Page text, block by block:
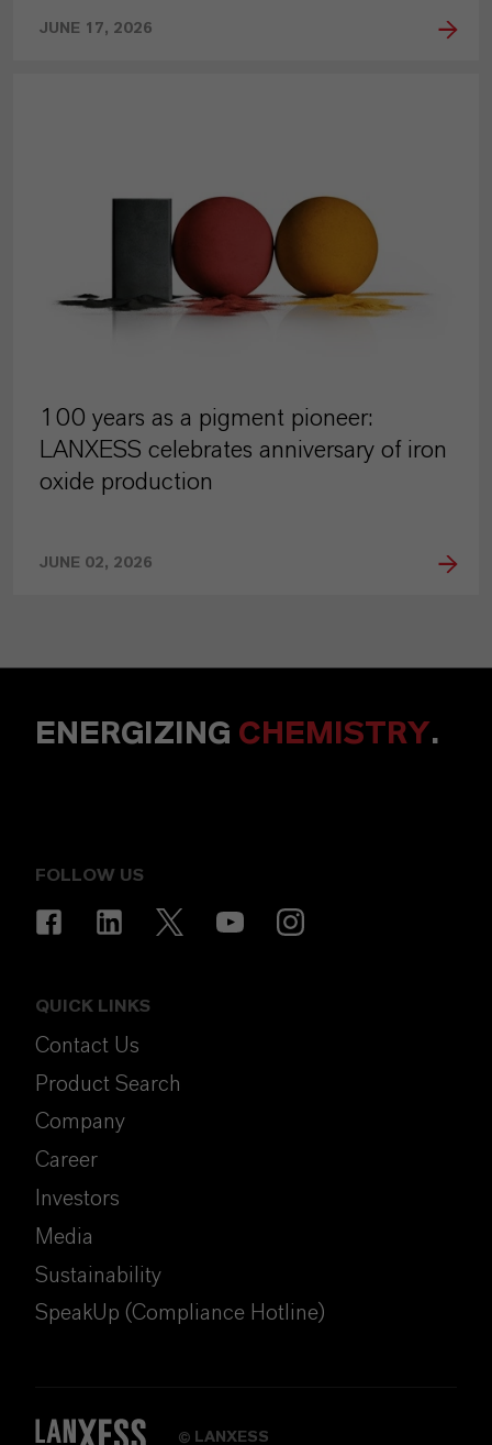
JUNE 17, 2026
100 years as a pigment pioneer:
LANXESS celebrates anniversary of iron
oxide production
JUNE 02, 2026
ENERGIZING CHEMISTRY.
FOLLOW US
QUICK LINKS
Contact Us
Product Search
Company
Career
Investors
Media
Sustainability
SpeakUp (Compliance Hotline)
LANXESS